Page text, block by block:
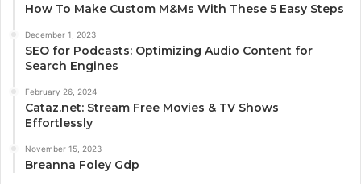
How To Make Custom M&Ms With These 5 Easy Steps
December 1, 2023
SEO for Podcasts: Optimizing Audio Content for
Search Engines
February 26, 2024
Cataz.net: Stream Free Movies & TV Shows
Effortlessly
November 15, 2023
Breanna Foley Gdp